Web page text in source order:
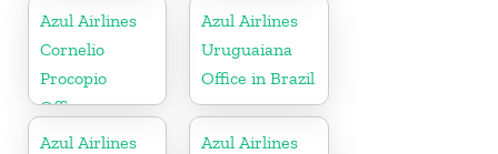
Azul Airlines
Cornelio
Procopio
Office
Azul Airlines
Uruguaiana
Office in Brazil
Azul Airlines
Azul Airlines